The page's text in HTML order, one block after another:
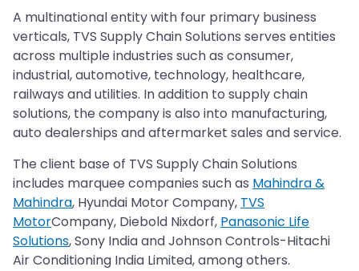
A multinational entity with four primary business
verticals, TVS Supply Chain Solutions serves entities
across multiple industries such as consumer,
industrial, automotive, technology, healthcare,
railways and utilities. In addition to supply chain
solutions, the company is also into manufacturing,
auto dealerships and aftermarket sales and service.
The client base of TVS Supply Chain Solutions
includes marquee companies such as Mahindra &
Mahindra, Hyundai Motor Company, TVS
MotorCompany, Diebold Nixdorf, Panasonic Life
Solutions, Sony India and Johnson Controls-Hitachi
Air Conditioning India Limited, among others.